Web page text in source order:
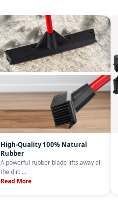
High-Quality 100% Natural
Rubber
A powerful rubber blade lifts away all
the dirt ...
Read More